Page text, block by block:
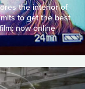
the interior of
to get the best
now online